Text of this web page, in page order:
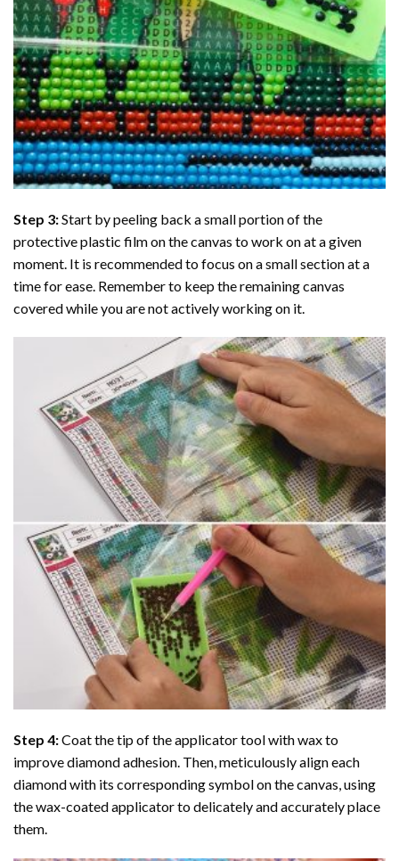
Step 3:Start by peeling back a small portion of the
protective plastic film on the canvas to work on at a given
moment. It is recommended to focus on a small section at a
time for ease. Remember to keep the remaining canvas
covered while you are not actively working on it.
Step 4:Coat the tip of the applicator tool with wax to
improve diamond adhesion. Then, meticulously align each
diamond with its corresponding symbol on the canvas, using
the wax-coated applicator to delicately and accurately place
them.